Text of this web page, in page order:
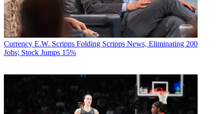
Currency E.W. Scripps Folding Scripps News, Eliminating 200
Jobs; Stock Jumps 15%